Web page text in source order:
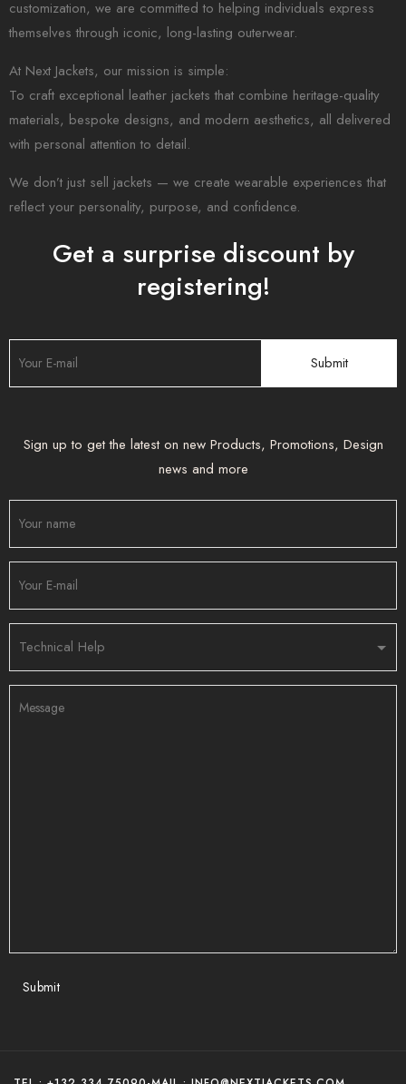
customization, we are committed to helping individuals express
themselves through iconic, long-lasting outerwear.
At Next Jackets, our mission is simple:
To craft exceptional leather jackets that combine heritage-quality
materials, bespoke designs, and modern aesthetics, all delivered
with personal attention to detail.
We don’t just sell jackets — we create wearable experiences that
reflect your personality, purpose, and confidence.
Get a surprise discount by
registering!
Sign up to get the latest on new Products, Promotions, Design
news and more
Submit